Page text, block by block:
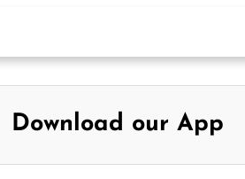
Download our App